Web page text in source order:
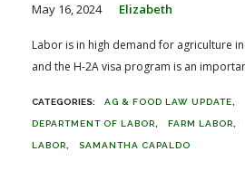
May 16, 2024 Elizabeth
Labor is in high demand for agriculture in
and the H-2A visa program is an
AG & FOOD LAW UPDATE
DEPARTMENT OF LABOR FARM LABOR
LABOR SAMANTHA CAPALDO